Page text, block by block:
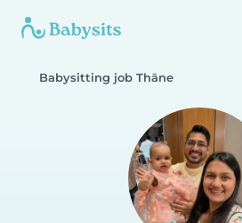
Babysitting job Thāne